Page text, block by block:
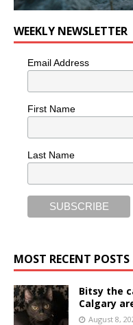
WEEKLY NEWSLETTER
Email Address
First Name
Last Name
MOST RECENT POSTS
Bitsy the
Calgary
August 8,